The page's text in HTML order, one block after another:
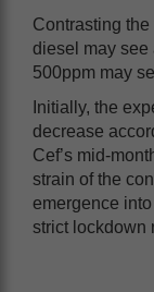
Contrasting
diesel may see
500ppm may
Initially, the
decrease
Cef’s mid-
strain of the
emergence
strict lockdown